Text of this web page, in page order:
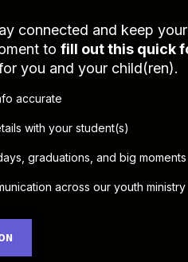
connected and keep
tofill out this quick
you and your child(ren).
accurate
with your student(s)
graduations, and big moments
across our youth ministry